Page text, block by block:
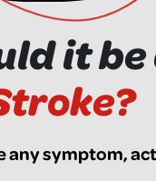
it be
any symptom, act